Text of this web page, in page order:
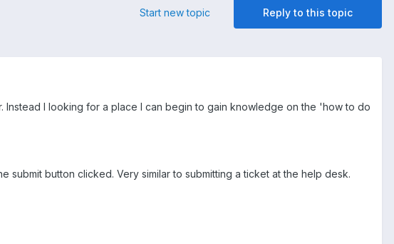
Reply to this topic
Start new topic
I looking for a place I can begin to gain knowledge on the 'how to do
button clicked. Very similar to submitting a ticket at the help desk.